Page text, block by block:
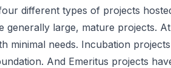
different types of projects
generally large, mature projects.
minimal needs. Incubation
And Emeritus projects